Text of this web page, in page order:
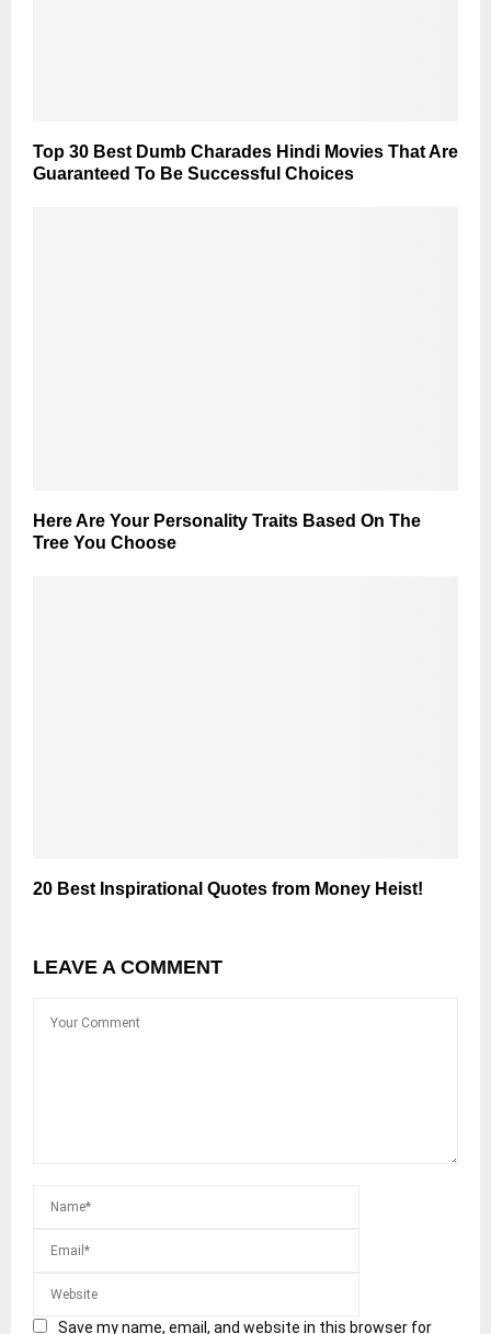
Top 30 Best Dumb Charades Hindi Movies That Are
Guaranteed To Be Successful Choices
Here Are Your Personality Traits Based On The
Tree You Choose
20 Best Inspirational Quotes from Money Heist!
LEAVE A COMMENT
Save my name, email, and website in this browser for